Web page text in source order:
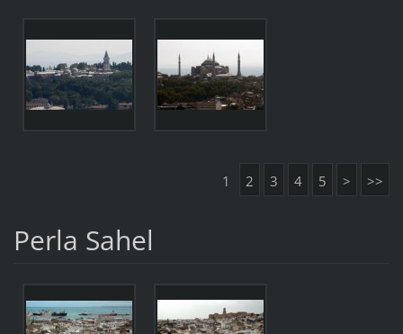
1 2 3 4 5 > >>
Perla Sahel